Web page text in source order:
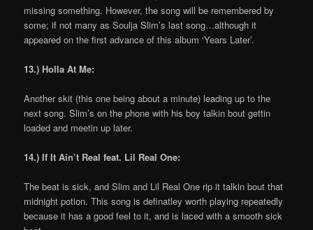
missing something. However, the song will be remembered by
some; if not many as Soulja Slim’s last song…although it
appeared on the first advance of this album ‘Years Later’.
13.) Holla At Me:
Another skit (this one being about a minute) leading up to the
next song. Slim’s on the phone with his boy talkin bout gettin
loaded and meetin up later.
14.) If It Ain’t Real feat. Lil Real One:
The beat is sick, and Slim and Lil Real One rip it talkin bout that
midnight potion. This song is definatley worth playing repeatedly
because it has a good feel to it, and is laced with a smooth sick